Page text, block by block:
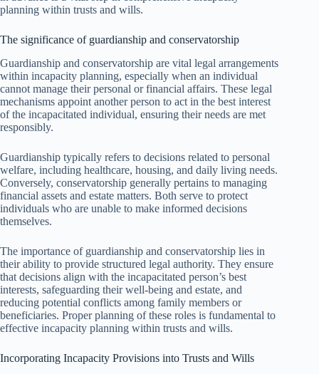
planning within trusts and wills.
The significance of guardianship and conservatorship
Guardianship and conservatorship are vital legal arrangements
within incapacity planning, especially when an individual
cannot manage their personal or financial affairs. These legal
mechanisms appoint another person to act in the best interest
of the incapacitated individual, ensuring their needs are met
responsibly.
Guardianship typically refers to decisions related to personal
welfare, including healthcare, housing, and daily living needs.
Conversely, conservatorship generally pertains to managing
financial assets and estate matters. Both serve to protect
individuals who are unable to make informed decisions
themselves.
The importance of guardianship and conservatorship lies in
their ability to provide structured legal authority. They ensure
that decisions align with the incapacitated person’s best
interests, safeguarding their well-being and estate, and
reducing potential conflicts among family members or
beneficiaries. Proper planning of these roles is fundamental to
effective incapacity planning within trusts and wills.
Incorporating Incapacity Provisions into Trusts and Wills